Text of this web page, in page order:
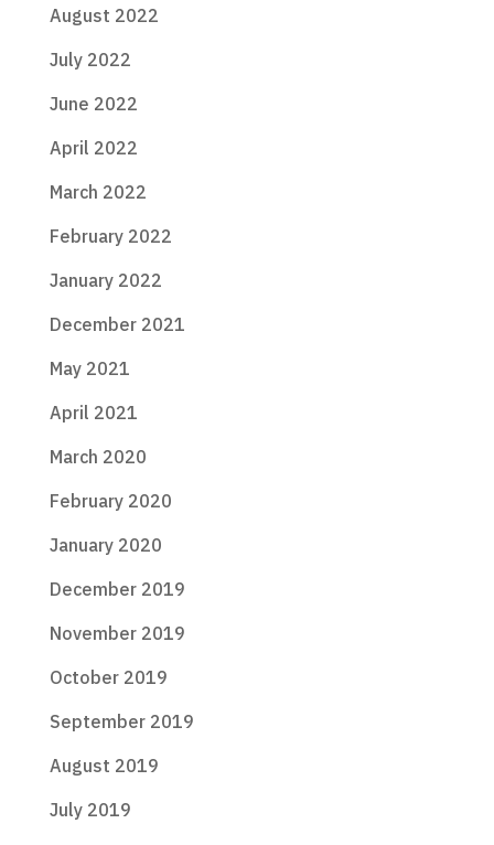
August 2022
July 2022
June 2022
April 2022
March 2022
February 2022
January 2022
December 2021
May 2021
April 2021
March 2020
February 2020
January 2020
December 2019
November 2019
October 2019
September 2019
August 2019
July 2019